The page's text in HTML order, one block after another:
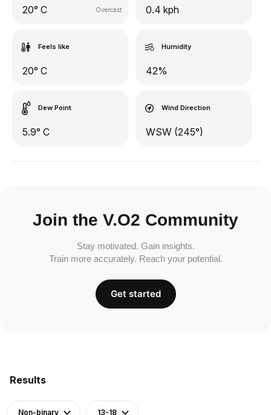
Results
Non-binary 13-18
20° C Overcast 0.4 kph
Feels like
20° C
Humidity
42%
Dew Point
5.9° C
Wind Direction
WSW (245°)
Join the V.O2 Community
Stay motivated. Gain insights.
Train more accurately. Reach your potential.
Get started